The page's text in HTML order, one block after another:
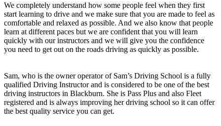
We completely understand how some people feel when they first
start learning to drive and we make sure that you are made to feel as
comfortable and relaxed as possible. And we also know that people
learn at different paces but we are confident that you will learn
quickly with our instructors and we will give you the confidence
you need to get out on the roads driving as quickly as possible.
Sam, who is the owner operator of Sam’s Driving School is a fully
qualified Driving Instructor and is considered to be one of the best
driving instructors in Blackburn. She is Pass Plus and also Fleet
registered and is always improving her driving school so it can offer
the best quality service you can get.